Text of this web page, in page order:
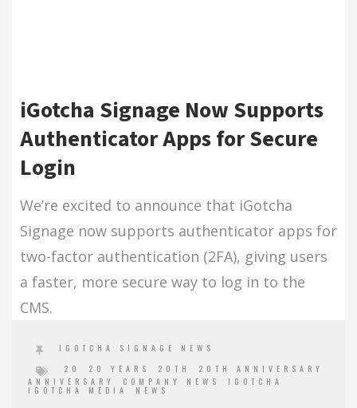
iGotcha Signage Now Supports
Authenticator Apps for Secure
Login
We’re excited to announce that iGotcha
Signage now supports authenticator apps for
two-factor authentication (2FA), giving users
a faster, more secure way to log in to the
CMS.
IGOTCHA SIGNAGE NEWS
20
20 YEARS 20TH
20TH ANNIVERSARY
ANNIVERSARY
COMPANY NEWS IGOTCHA
IGOTCHA MEDIA NEWS